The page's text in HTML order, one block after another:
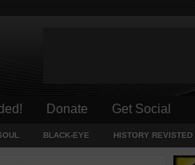
Donate Get Social
BLACK-EYE HISTORY REVISTED